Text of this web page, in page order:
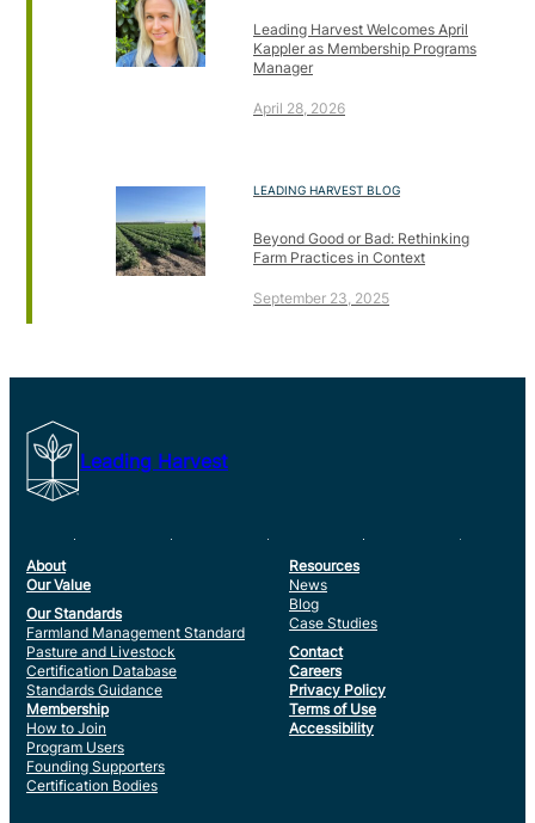
Leading Harvest Welcomes April
Kappler as Membership Programs
Manager
April 28, 2026
LEADING HARVEST BLOG
Beyond Good or Bad: Rethinking
Farm Practices in Context
September 23, 2025
Leading Harvest
About
Our Value
Our Standards
Farmland Management Standard
Pasture and Livestock
Certification Database
Standards Guidance
Membership
How to Join
Program Users
Founding Supporters
Certification Bodies
Resources
News
Blog
Case Studies
Contact
Careers
Privacy Policy
Terms of Use
Accessibility